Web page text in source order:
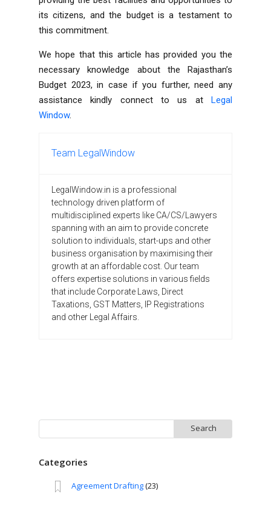
its citizens, and the budget is a testament to
this commitment.
We hope that this article has provided you the
necessary knowledge about the Rajasthan’s
Budget 2023, in case if you further, need any
assistance kindly connect to us at Legal
Window.
Team LegalWindow
LegalWindow.in is a professional
technology driven platform of
multidisciplined experts like CA/CS/Lawyers
spanning with an aim to provide concrete
solution to individuals, start-ups and other
business organisation by maximising their
growth at an affordable cost. Our team
offers expertise solutions in various fields
that include Corporate Laws, Direct
Taxations, GST Matters, IP Registrations
and other Legal Affairs.
for:
Categories
Agreement Drafting(23)